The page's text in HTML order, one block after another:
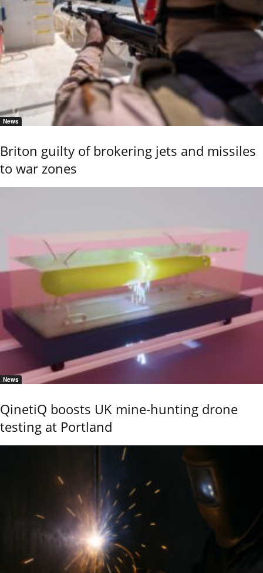
News
Briton guilty of brokering jets and missiles
to war zones
News
QinetiQ boosts UK mine-hunting drone
testing at Portland